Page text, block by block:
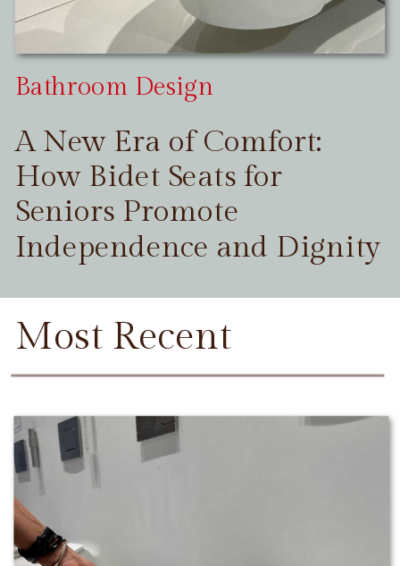
Bathroom Design
A New Era of Comfort:
How Bidet Seats for
Seniors Promote
Independence and Dignity
Most Recent